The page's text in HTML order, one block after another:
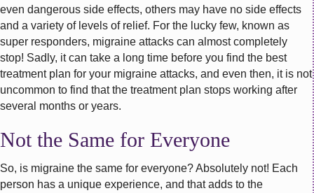
even dangerous side effects, others may have no side effects
and a variety of levels of relief. For the lucky few, known as
super responders, migraine attacks can almost completely
stop! Sadly, it can take a long time before you find the best
treatment plan for your migraine attacks, and even then, it is not
uncommon to find that the treatment plan stops working after
several months or years.
Not the Same for Everyone
So, is migraine the same for everyone? Absolutely not! Each
person has a unique experience, and that adds to the